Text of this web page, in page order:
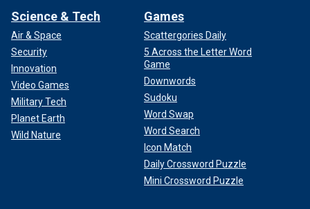
Science & Tech
Air & Space
Security
Innovation
Video Games
Military Tech
Planet Earth
Wild Nature
Games
Scattergories Daily
5 Across the Letter Word
Game
Downwords
Sudoku
Word Swap
Word Search
Icon Match
Daily Crossword Puzzle
Mini Crossword Puzzle